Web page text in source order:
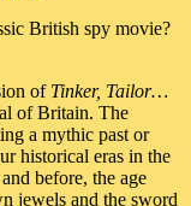
British spy movie?
of Tinker, Tailor…
of Britain. The
a mythic past or
historical eras in the
before, the age
jewels and the sword